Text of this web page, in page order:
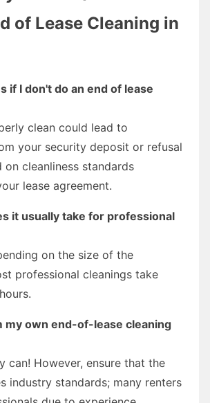
of Lease Cleaning in
if I don't do an end of lease
clean could lead to
your security deposit or refusal
on cleanliness standards
lease agreement.
it usually take for professional
on the size of the
professional cleanings take
my own end-of-lease cleaning
can! However, ensure that the
industry standards; many renters